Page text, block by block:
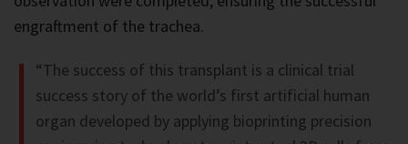
engraftment of the trachea.
“The success of this transplant is a clinical trial
success story of the world’s first artificial human
organ developed by applying bioprinting precision